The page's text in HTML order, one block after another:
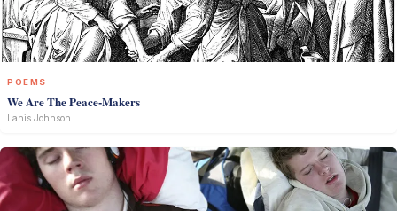
POEMS
We Are The Peace-Makers
Lanis Johnson